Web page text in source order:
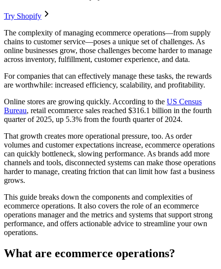
Try Shopify
The complexity of managing ecommerce operations—from supply
chains to customer service—poses a unique set of challenges. As
online businesses grow, those challenges become harder to manage
across inventory, fulfillment, customer experience, and data.
For companies that can effectively manage these tasks, the rewards
are worthwhile: increased efficiency, scalability, and profitability.
Online stores are growing quickly. According to the US Census
Bureau, retail ecommerce sales reached $316.1 billion in the fourth
quarter of 2025, up 5.3% from the fourth quarter of 2024.
That growth creates more operational pressure, too. As order
volumes and customer expectations increase, ecommerce operations
can quickly bottleneck, slowing performance. As brands add more
channels and tools, disconnected systems can make those operations
harder to manage, creating friction that can limit how fast a business
grows.
This guide breaks down the components and complexities of
ecommerce operations. It also covers the role of an ecommerce
operations manager and the metrics and systems that support strong
performance, and offers actionable advice to streamline your own
operations.
What are ecommerce operations?